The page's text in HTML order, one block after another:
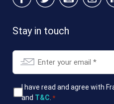
Stay in touch
Email
T&Cs
*
I have read and agree with
and T&C *